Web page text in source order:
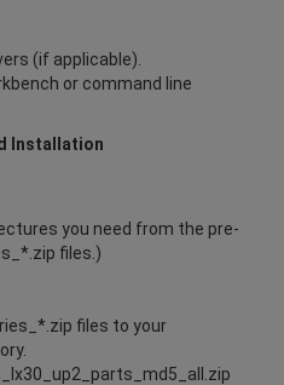
(if applicable).
or command line
Installation
you need from the pre-
files.)
files to your